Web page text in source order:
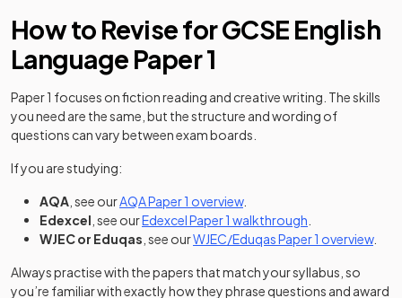
How to Revise for GCSE English
Language Paper 1
Paper 1 focuses on fiction reading and creative writing. The skills
you need are the same, but the structure and wording of
questions can vary between exam boards.
If you are studying:
AQA , see ourAQA Paper 1 overview.
Edexcel , see ourEdexcel Paper 1 walkthrough
WJEC or Eduqas , see ourWJEC/Eduqas Paper 1 overview.
Always practise with the papers that match your syllabus, so
you’re familiar with exactly how they phrase questions and award